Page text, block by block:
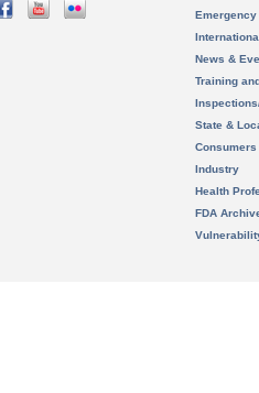
News &
Training
State &
Consumers
Industry
Health
FDA